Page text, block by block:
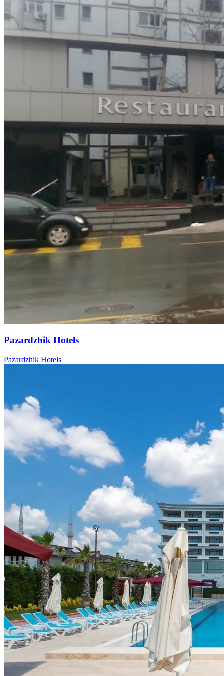
Pazardzhik Hotels
Pazardzhik Hotels